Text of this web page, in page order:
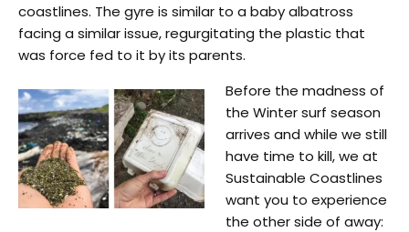
coastlines. The gyre is similar to a baby albatross
facing a similar issue, regurgitating the plastic that
was force fed to it by its parents.
Before the madness of
the Winter surf season
arrives and while we still
have time to kill, we at
Sustainable Coastlines
want you to experience
the other side of away: